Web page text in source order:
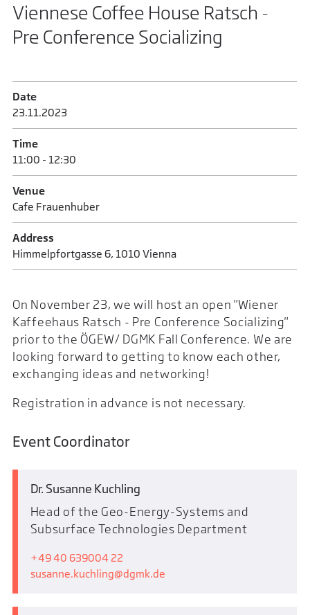
Viennese Coffee House Ratsch -
Pre Conference Socializing
Date
23.11.2023
Time
11:00 - 12:30
Venue
Cafe Frauenhuber
Address
Himmelpfortgasse 6, 1010 Vienna
On November 23, we will host an open "Wiener
Kaffeehaus Ratsch - Pre Conference Socializing"
prior to the ÖGEW/ DGMK Fall Conference. We are
looking forward to getting to know each other,
exchanging ideas and networking!
Registration in advance is not necessary.
Event Coordinator
Dr. Susanne Kuchling
Head of the Geo-Energy-Systems and
Subsurface Technologies Department
+49 40 639004 22
susanne.kuchling
dgmk.de